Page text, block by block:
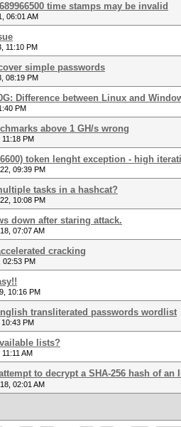
time stamps may be invalid
06:01 AM
11:10 PM
simple passwords
08:19 PM
Difference between Linux and
PM
above 1 GH/s wrong
PM
token lenght exception - high
09:39 PM
tasks in a hashcat?
10:08 PM
down after staring attack.
07:07 AM
cracking
02:53 PM
10:16 PM
transliterated passwords wordlist
PM
lists?
AM
to decrypt a SHA-256 hash of an
02:01 AM